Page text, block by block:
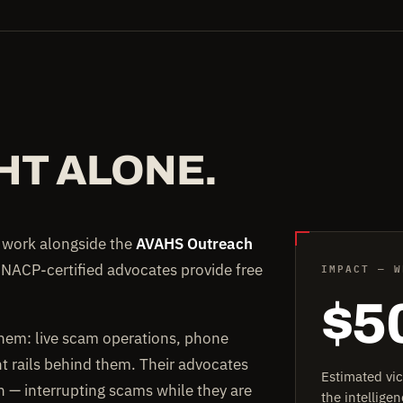
ALONE.
alongside theAVAHS Outreach
certified advocates provide free
live scam operations, phone
rails behind them. Their advocates
interrupting scams while they are
IMPACT —
Estimated
the